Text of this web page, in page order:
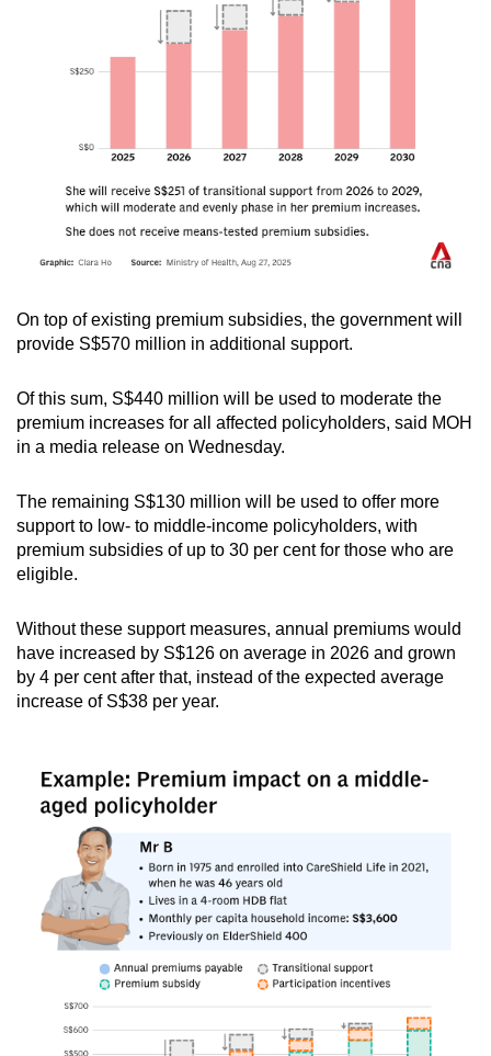
On top of existing premium subsidies, the government will
provide S$570 million in additional support.
Of this sum, S$440 million will be used to moderate the
premium increases for all affected policyholders, said MOH
in a media release on Wednesday.
The remaining S$130 million will be used to offer more
support to low- to middle-income policyholders, with
premium subsidies of up to 30 per cent for those who are
eligible.
Without these support measures, annual premiums would
have increased by S$126 on average in 2026 and grown
by 4 per cent after that, instead of the expected average
increase of S$38 per year.